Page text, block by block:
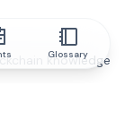
knowledge
Glossary